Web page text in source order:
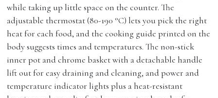
while taking up little space on the counter. The
adjustable thermostat (80-190 °C) lets you pick the right
heat for each food, and the cooking guide printed on the
body suggests times and temperatures. The non-stick
inner pot and chrome basket with a detachable handle
lift out for easy draining and cleaning, and power and
temperature indicator lights plus a heat-resistant